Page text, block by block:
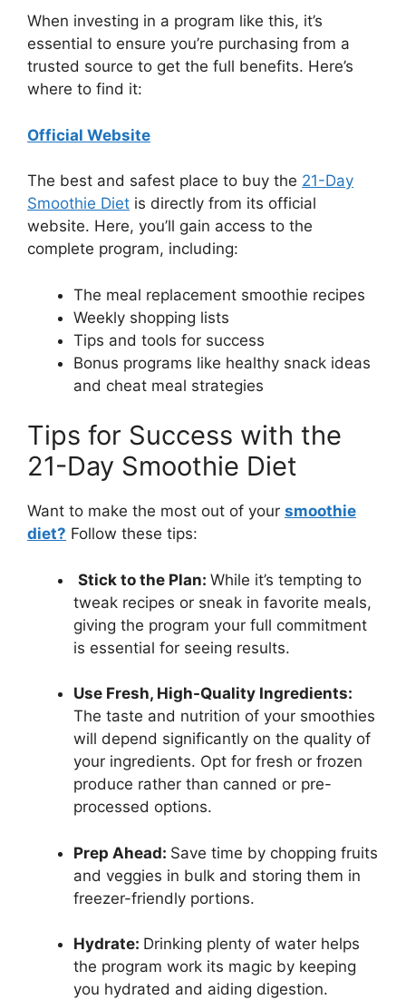
When investing in a program like this, it’s
essential to ensure you’re purchasing from a
trusted source to get the full benefits. Here’s
where to find it:
Official Website
The best and safest place to buy the 21-Day
Smoothie Diet is directly from its official
website. Here, you’ll gain access to the
complete program, including:
The meal replacement smoothie recipes
Weekly shopping lists
Tips and tools for success
Bonus programs like healthy snack ideas
and cheat meal strategies
Tips for Success with the
21-Day Smoothie Diet
Want to make the most out of your smoothie
diet? Follow these tips:
Stick to the Plan: While it’s tempting to
tweak recipes or sneak in favorite meals,
giving the program your full commitment
is essential for seeing results.
Use Fresh, High-Quality Ingredients:
The taste and nutrition of your smoothies
will depend significantly on the quality of
your ingredients. Opt for fresh or frozen
produce rather than canned or pre-
processed options.
Prep Ahead: Save time by chopping fruits
and veggies in bulk and storing them in
freezer-friendly portions.
Hydrate: Drinking plenty of water helps
the program work its magic by keeping
you hydrated and aiding digestion.